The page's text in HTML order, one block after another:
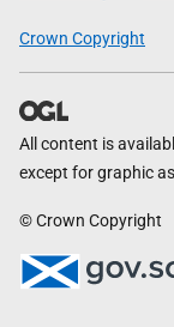
Crown Copyright
All content is
except for graphic
© Crown Copyright